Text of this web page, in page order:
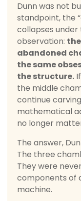
Dunn was not
standpoint, the
collapses
observation:
abandoned
the same
the structure.
the middle
continue
mathematical
no longer
The answer,
The three
They were
components of
machine.